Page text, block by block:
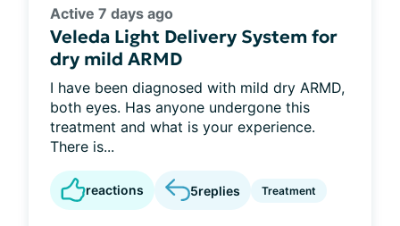
Active 7 days ago
Veleda Light Delivery System for
dry mild ARMD
I have been diagnosed with mild dry ARMD,
both eyes. Has anyone undergone this
treatment and what is your experience.
There is...
reactions 5replies Treatment